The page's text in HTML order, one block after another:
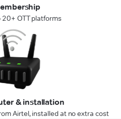
20+ OTT platforms
& installation
Airtel, installed at no extra cost